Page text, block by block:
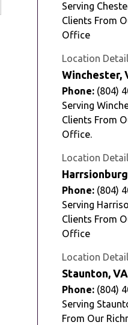
Serving
Clients From
Office
Location
Winchester,
Phone: (804)
Serving
Clients From
Office.
Location
Phone: (804)
Serving
Clients From
Office
Location
Staunton, VA
Phone: (804)
Serving
From Our